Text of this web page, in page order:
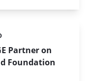
Partner on
Foundation